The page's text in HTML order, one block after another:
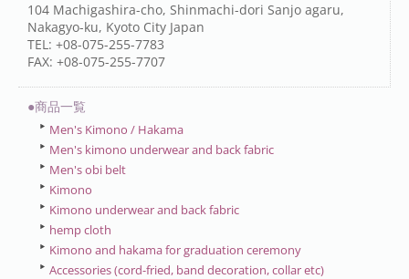
104 Machigashira-cho, Shinmachi-dori Sanjo agaru,
Nakagyo-ku, Kyoto City Japan
TEL: +08-075-255-7783
FAX: +08-075-255-7707
●商品一覧
Men's Kimono / Hakama
Men's kimono underwear and back fabric
Men's obi belt
Kimono
Kimono underwear and back fabric
hemp cloth
Kimono and hakama for graduation ceremony
Accessories (cord-fried, band decoration, collar etc)